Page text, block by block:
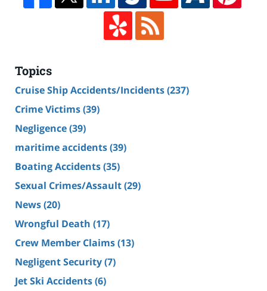
Topics
Cruise Ship Accidents/Incidents(237)
Crime Victims(39)
Negligence(39)
maritime accidents(39)
Boating Accidents(35)
Sexual Crimes/Assault(29)
News(20)
Wrongful Death (17)
Crew Member Claims(13)
Negligent Security(7)
Jet Ski Accidents(6)